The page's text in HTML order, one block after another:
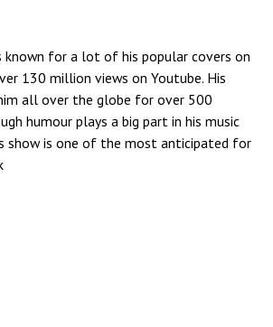
known for a lot of his popular covers on
130 million views on Youtube. His
all over the globe for over 500
humour plays a big part in his music
show is one of the most anticipated for